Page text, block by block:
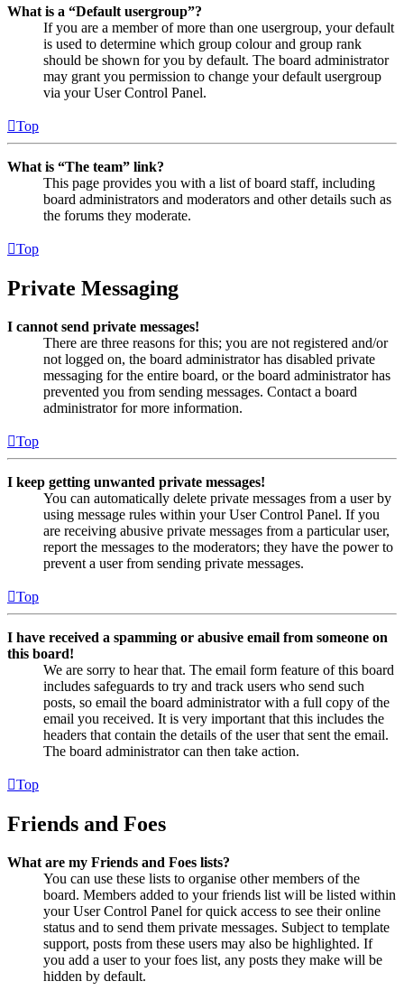
What is a “Default usergroup”?
If you are a member of more than one usergroup, your default
is used to determine which group colour and group rank
should be shown for you by default. The board administrator
may grant you permission to change your default usergroup
via your User Control Panel.
Top
What is “The team” link?
This page provides you with a list of board staff, including
board administrators and moderators and other details such as
the forums they moderate.
Top
Private Messaging
I cannot send private messages!
There are three reasons for this; you are not registered and/or
not logged on, the board administrator has disabled private
messaging for the entire board, or the board administrator has
prevented you from sending messages. Contact a board
administrator for more information.
Top
I keep getting unwanted private messages!
You can automatically delete private messages from a user by
using message rules within your User Control Panel. If you
are receiving abusive private messages from a particular user,
report the messages to the moderators; they have the power to
prevent a user from sending private messages.
Top
I have received a spamming or abusive email from someone on
this board!
We are sorry to hear that. The email form feature of this board
includes safeguards to try and track users who send such
posts, so email the board administrator with a full copy of the
email you received. It is very important that this includes the
headers that contain the details of the user that sent the email.
The board administrator can then take action.
Top
Friends and Foes
What are my Friends and Foes lists?
You can use these lists to organise other members of the
board. Members added to your friends list will be listed within
your User Control Panel for quick access to see their online
status and to send them private messages. Subject to template
support, posts from these users may also be highlighted. If
you add a user to your foes list, any posts they make will be
hidden by default.